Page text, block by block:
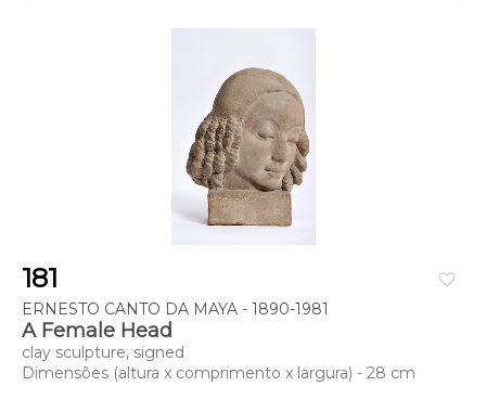
favorite_border
181
ERNESTO CANTO DA MAYA - 1890-1981
A Female Head
clay sculpture, signed
Dimensões (altura x comprimento x largura) - 28 cm